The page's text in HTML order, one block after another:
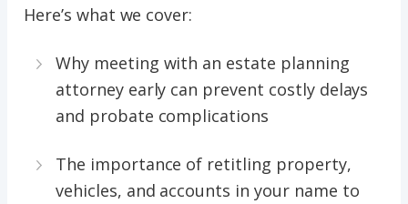
Here’s what we cover:
Why meeting with an estate planning
attorney early can prevent costly delays
and probate complications
The importance of retitling property,
vehicles, and accounts in your name to